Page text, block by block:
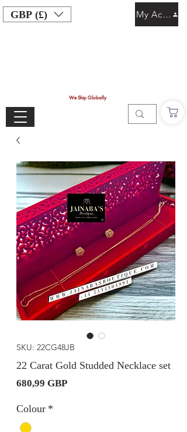
GBP (£)
We Ship Globally
My Account
SKU: 22CG48JB
22 Carat Gold Studded Necklace set
680,99 GBPPrecio
Colour *